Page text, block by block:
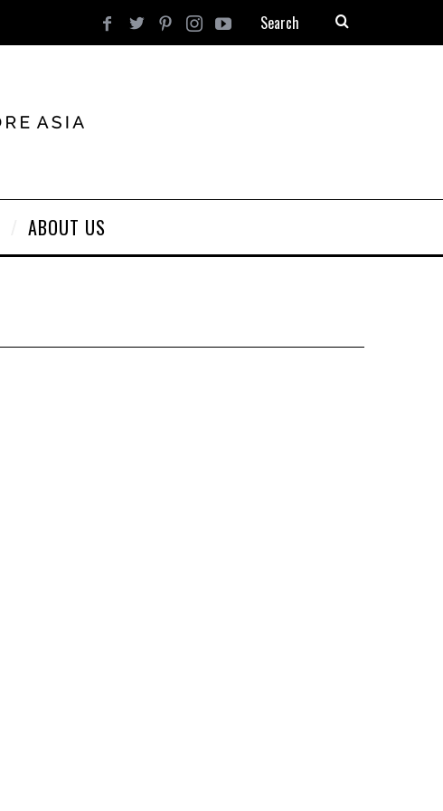
ABOUT US